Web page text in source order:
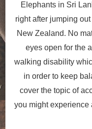
Elephants in Sri
right after jumping
New Zealand. No
eyes open for the
walking disability
in order to keep
cover the topic of
you might experience